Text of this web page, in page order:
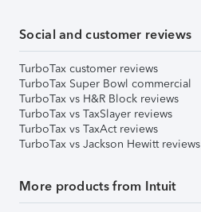
Social and customer reviews
TurboTax customer reviews
TurboTax Super Bowl commercial
TurboTax vs H&R Block reviews
TurboTax vs TaxSlayer reviews
TurboTax vs TaxAct reviews
TurboTax vs Jackson Hewitt reviews
More products from Intuit